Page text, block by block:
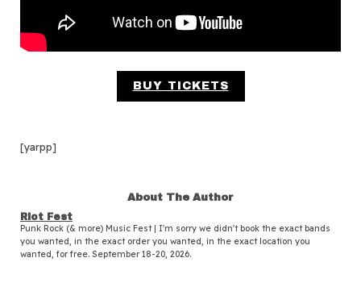
BUY TICKETS
[yarpp]
About The Author
Riot Fest
Punk Rock (& more) Music Fest | I'm sorry we didn't book the exact bands
you wanted, in the exact order you wanted, in the exact location you
wanted, for free. September 18-20, 2026.